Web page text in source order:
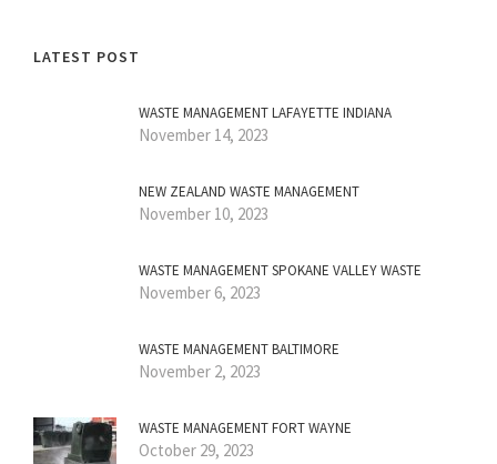
LATEST POST
WASTE MANAGEMENT LAFAYETTE INDIANA
November 14, 2023
NEW ZEALAND WASTE MANAGEMENT
November 10, 2023
WASTE MANAGEMENT SPOKANE VALLEY WASTE
November 6, 2023
WASTE MANAGEMENT BALTIMORE
November 2, 2023
WASTE MANAGEMENT FORT WAYNE
October 29, 2023